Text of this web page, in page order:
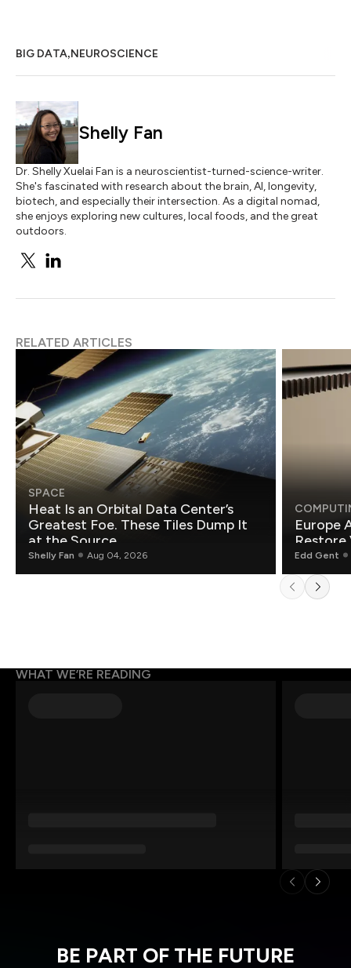
BIG DATA,NEUROSCIENCE
Shelly Fan
Dr. Shelly Xuelai Fan is a neuroscientist-turned-science-writer.
She's fascinated with research about the brain, AI, longevity,
biotech, and especially their intersection. As a digital nomad,
she enjoys exploring new cultures, local foods, and the great
outdoors.
RELATED ARTICLES
SPACE
Heat Is an Orbital Data Center’s
Greatest Foe. These Tiles Dump It
at the Source.
Shelly Fan Aug 04, 2026
Europe
Restore
Edd Gent
WHAT WE’RE READING
BE PART OF THE FUTURE